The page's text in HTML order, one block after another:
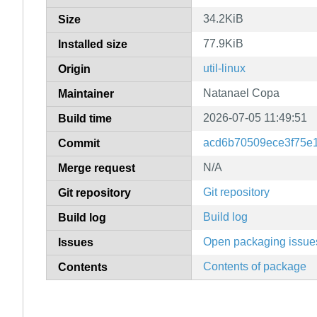
Size 34.2KiB
Installed size 77.9KiB
Origin util-linux
Maintainer Natanael Copa
Build time 2026-07-05 11:49:51
Commit
Merge request N/A
Git repository Git repository
Build log Build log
Issues Open packaging
Contents Contents of package